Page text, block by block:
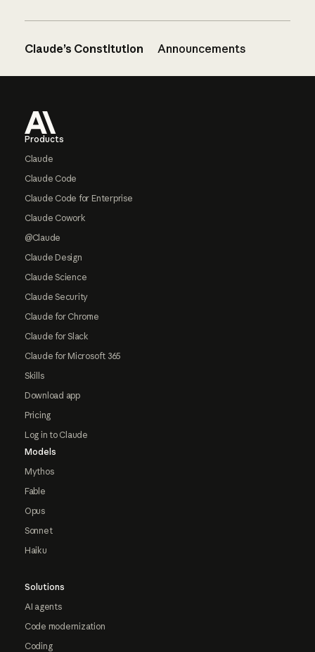
Claude’s Constitution Announcements
Products
Claude
Claude Code
Claude Code for Enterprise
Claude Cowork
@Claude
Claude Design
Claude Science
Claude Security
Claude for Chrome
Claude for Slack
Claude for Microsoft 365
Skills
Download app
Pricing
Log in to Claude
Models
Mythos
Fable
Opus
Sonnet
Haiku
Solutions
AI agents
Code modernization
Coding